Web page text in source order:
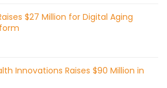
$27 Million for Digital Aging
Innovations Raises $90 Million in